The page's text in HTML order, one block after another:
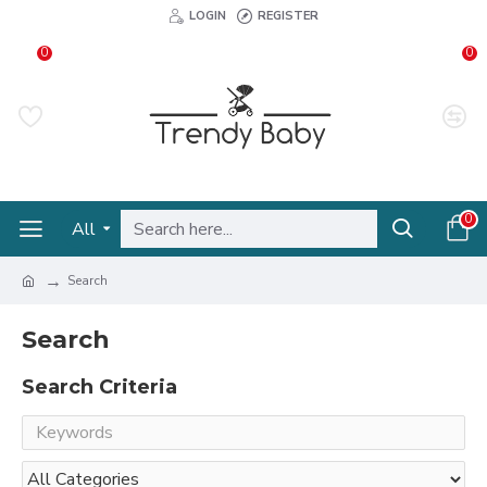
LOGIN REGISTER
0 0
All 0
Search
Search
Search Criteria